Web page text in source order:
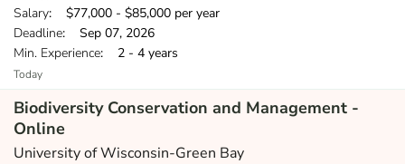
Salary: $77,000 - $85,000 per year
Deadline: Sep 07, 2026
Min. Experience: 2 - 4 years
Today
Biodiversity Conservation and Management -
Online
University of Wisconsin-Green Bay